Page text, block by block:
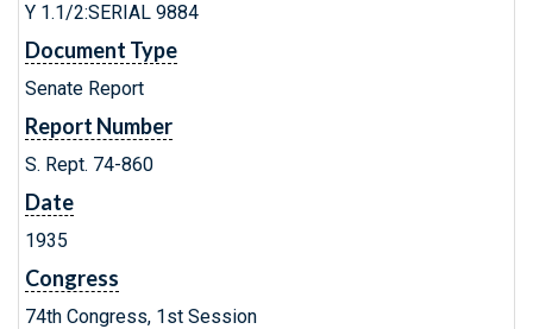
Y 1.1/2:SERIAL 9884
Document Type
Senate Report
Report Number
S. Rept. 74-860
Date
1935
Congress
74th Congress, 1st Session